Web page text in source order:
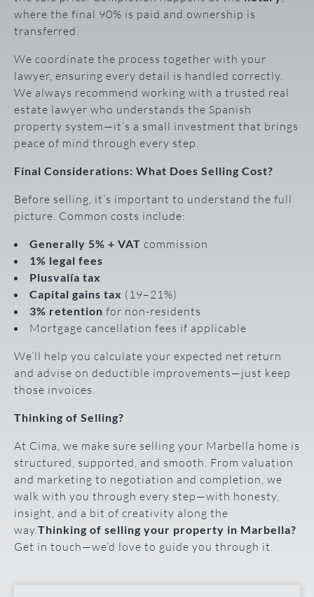
where the final 90% is paid and ownership is
transferred.
We coordinate the process together with your
lawyer, ensuring every detail is handled correctly.
We always recommend working with a trusted real
estate lawyer who understands the Spanish
property system—it’s a small investment that brings
peace of mind through every step.
Final Considerations: What Does Selling Cost?
Before selling, it’s important to understand the full
picture. Common costs include:
Generally 5% + VAT commission
1% legal fees
Plusvalía tax
Capital gains tax (19–21%)
3% retention for non-residents
Mortgage cancellation fees if applicable
We’ll help you calculate your expected net return
and advise on deductible improvements—just keep
those invoices.
Thinking of Selling?
At Cima, we make sure selling your Marbella home is
structured, supported, and smooth. From valuation
and marketing to negotiation and completion, we
walk with you through every step—with honesty,
insight, and a bit of creativity along the
way.Thinking of selling your property in Marbella?
Get in touch—we’d love to guide you through it.